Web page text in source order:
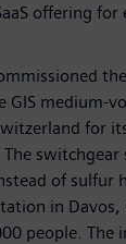
offering
GIS medium-
for
switchgear
of sulfur
in Davos,
people. The